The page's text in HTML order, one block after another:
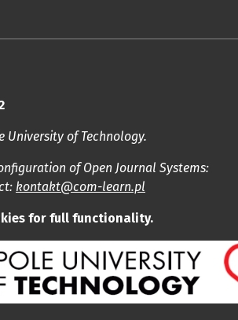
University of Technology.
of Open Journal Systems:
kontakt@com-learn.pl
for full functionality.